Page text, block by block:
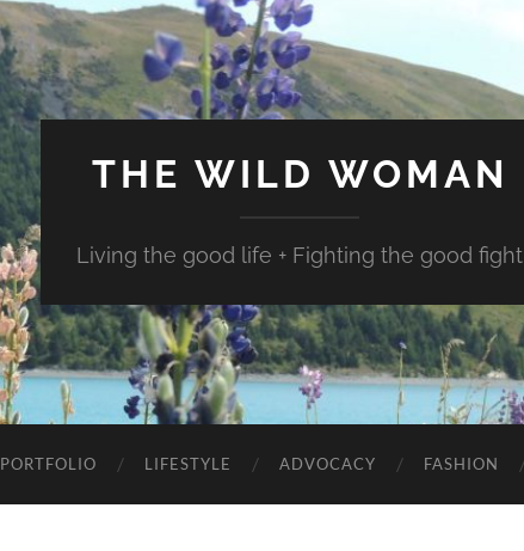
THE WILD WOMAN
Living the good life + Fighting the good fight
PORTFOLIO LIFESTYLE ADVOCACY FASHION